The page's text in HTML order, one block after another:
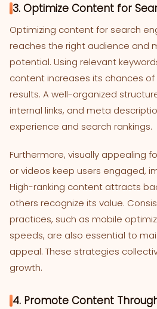
3. Optimize Content for
Optimizing content for search
reaches the right audience and
potential. Using relevant
content increases its chances
results. A well-organized
internal links, and meta
experience and search rankings.
Furthermore, visually appealing
or videos keep users engaged,
High-ranking content attracts
others recognize its value.
practices, such as mobile
speeds, are also essential to
appeal. These strategies
growth.
4. Promote Content